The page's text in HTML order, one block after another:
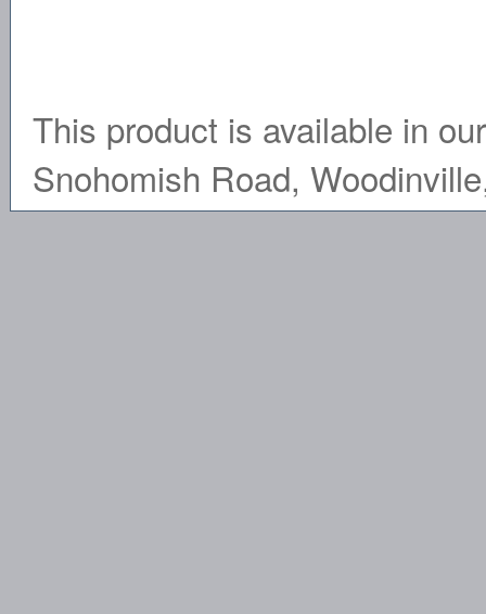
This product is available in
Snohomish Road,